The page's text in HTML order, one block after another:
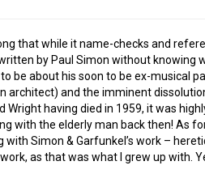
that while it name-checks and
by Paul Simon without knowing
be about his soon to be ex-musical
architect) and the imminent
Wright having died in 1959, it was
with the elderly man back then! As
Simon & Garfunkel’s work –
as that was what I grew up with.